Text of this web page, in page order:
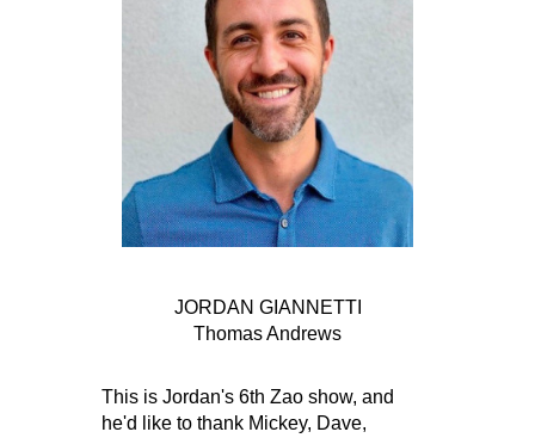
JORDAN GIANNETTI
Thomas Andrews
This is Jordan's 6th Zao show, and
he'd like to thank Mickey, Dave,